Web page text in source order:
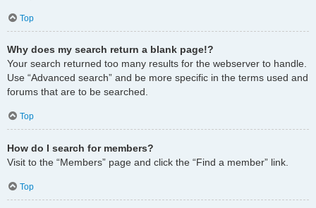
Top
Why does my search return a blank page!?
Your search returned too many results for the webserver to handle.
Use “Advanced search” and be more specific in the terms used and
forums that are to be searched.
Top
How do I search for members?
Visit to the “Members” page and click the “Find a member” link.
Top